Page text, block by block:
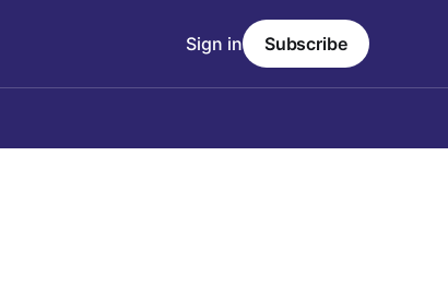
Sign in Subscribe